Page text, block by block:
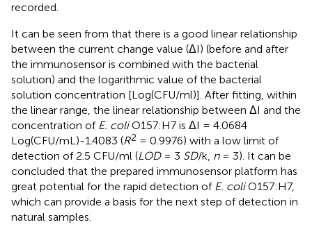
recorded.
It can be seen from that there is a good linear relationship
between the current change value (ΔI) (before and after
the immunosensor is combined with the bacterial
solution) and the logarithmic value of the bacterial
solution concentration [Log(CFU/ml)]. After fitting, within
the linear range, the linear relationship between ΔI and the
concentration of E. coliO157:H7 is ΔI = 4.0684
Log(CFU/mL)-1.4083 (R2 = 0.9976) with a low limit of
detection of 2.5 CFU/ml (LOD= 3 SD/k, n= 3). It can be
concluded that the prepared immunosensor platform has
great potential for the rapid detection of E. coliO157:H7,
which can provide a basis for the next step of detection in
natural samples.